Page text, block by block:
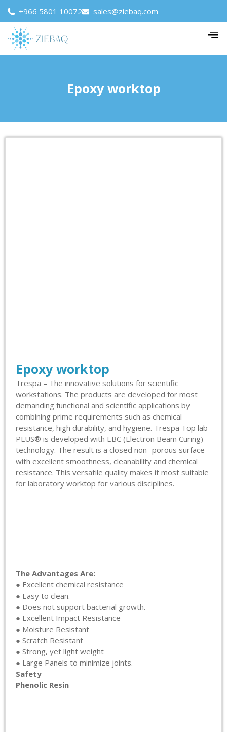
+966 5801 10072 sales@ziebaq.com
Epoxy worktop
Epoxy worktop
Trespa – The innovative solutions for scientific
workstations. The products are developed for most
demanding functional and scientific applications by
combining prime requirements such as chemical
resistance, high durability, and hygiene. Trespa Top lab
PLUS® is developed with EBC (Electron Beam Curing)
technology. The result is a closed non- porous surface
with excellent smoothness, cleanability and chemical
resistance. This versatile quality makes it most suitable
for laboratory worktop for various disciplines.
The Advantages Are:
● Excellent chemical resistance
● Easy to clean.
● Does not support bacterial growth.
● Excellent Impact Resistance
● Moisture Resistant
● Scratch Resistant
● Strong, yet light weight
● Large Panels to minimize joints.
Safety
Phenolic Resin